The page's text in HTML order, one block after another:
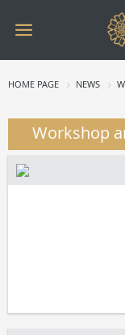
HOME PAGE NEWS
Workshop